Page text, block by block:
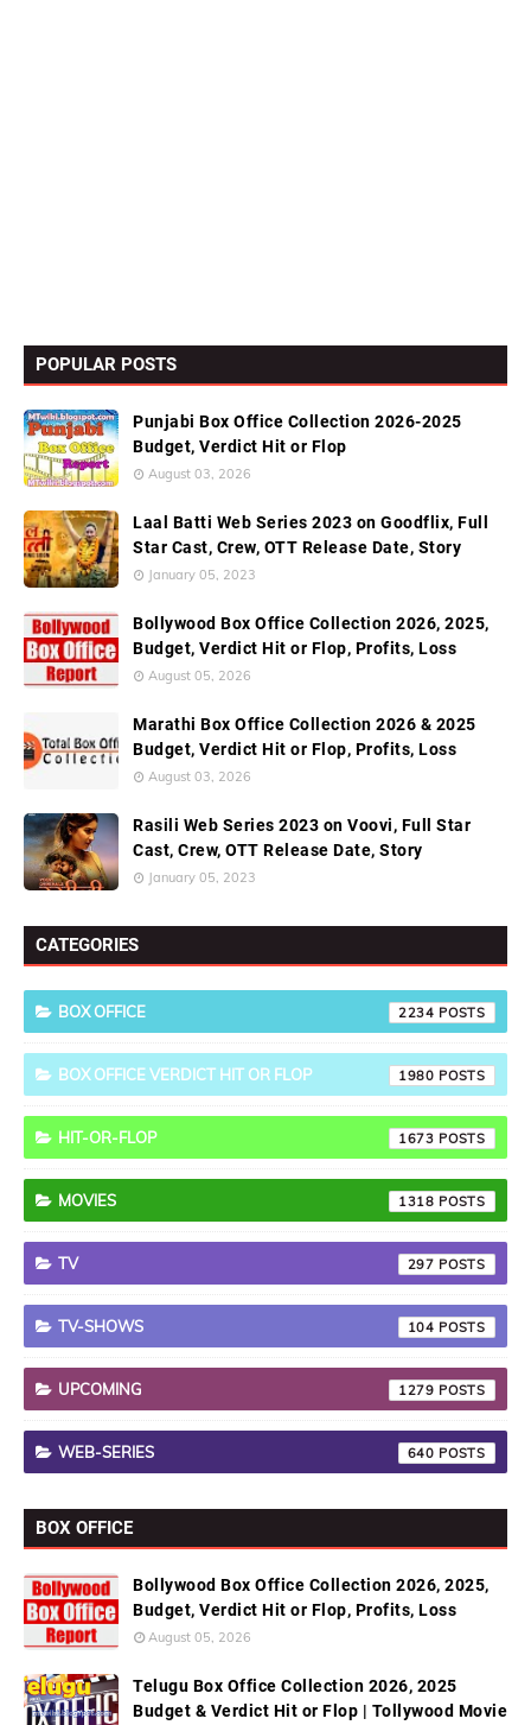
POPULAR POSTS
Punjabi Box Office Collection 2026-2025
Budget, Verdict Hit or Flop
August 03, 2026
Laal Batti Web Series 2023 on Goodflix, Full
Star Cast, Crew, OTT Release Date, Story
January 05, 2023
Bollywood Box Office Collection 2026, 2025,
Budget, Verdict Hit or Flop, Profits, Loss
August 05, 2026
Marathi Box Office Collection 2026 & 2025
Budget, Verdict Hit or Flop, Profits, Loss
August 03, 2026
Rasili Web Series 2023 on Voovi, Full Star
Cast, Crew, OTT Release Date, Story
January 05, 2023
CATEGORIES
BOX OFFICE 2234
BOX OFFICE VERDICT HIT OR FLOP 1980
HIT-OR-FLOP 1673
MOVIES 1318
TV 297
TV-SHOWS 104
UPCOMING 1279
WEB-SERIES 640
BOX OFFICE
Bollywood Box Office Collection 2026, 2025,
Budget, Verdict Hit or Flop, Profits, Loss
August 05, 2026
Telugu Box Office Collection 2026, 2025
Budget & Verdict Hit or Flop | Tollywood Movie